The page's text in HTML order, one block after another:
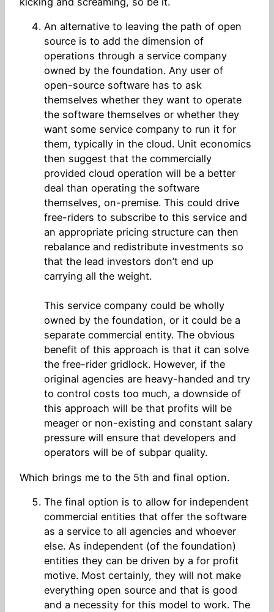
An alternative to leaving the path of open
source is to add the dimension of
operations through a service company
owned by the foundation. Any user of
open-source software has to ask
themselves whether they want to operate
the software themselves or whether they
want some service company to run it for
them, typically in the cloud. Unit economics
then suggest that the commercially
provided cloud operation will be a better
deal than operating the software
themselves, on-premise. This could drive
free-riders to subscribe to this service and
an appropriate pricing structure can then
rebalance and redistribute investments so
that the lead investors don’t end up
carrying all the weight.
This service company could be wholly
owned by the foundation, or it could be a
separate commercial entity. The obvious
benefit of this approach is that it can solve
the free-rider gridlock. However, if the
original agencies are heavy-handed and try
to control costs too much, a downside of
this approach will be that profits will be
meager or non-existing and constant salary
pressure will ensure that developers and
operators will be of subpar quality.
Which brings me to the 5th and final option.
The final option is to allow for independent
commercial entities that offer the software
as a service to all agencies and whoever
else. As independent (of the foundation)
entities they can be driven by a for profit
motive. Most certainly, they will not make
everything open source and that is good
and a necessity for this model to work. The